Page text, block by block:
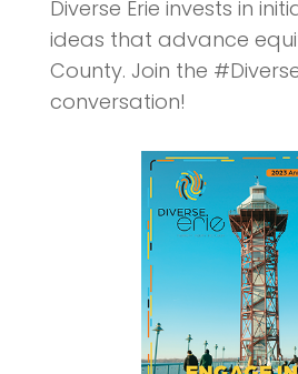
Diverse Erie invests in
ideas that advance
County. Join the
conversation!